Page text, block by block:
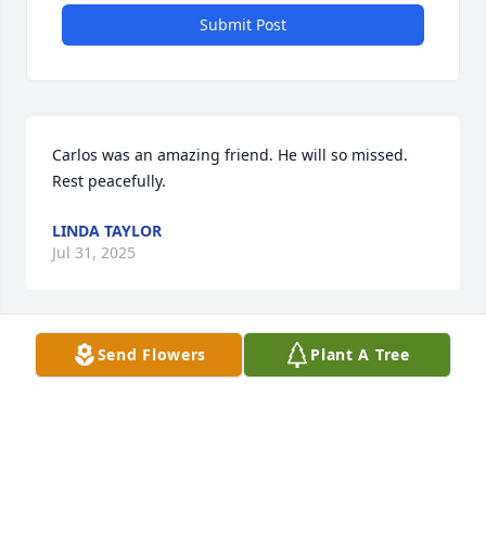
Submit Post
Carlos was an amazing friend. He will so missed.
Rest peacefully.
LINDA TAYLOR
Jul 31, 2025
Send Flowers Plant A Tree